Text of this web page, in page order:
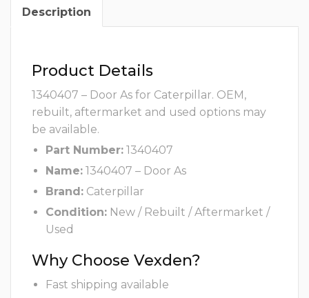
Description
Product Details
1340407 – Door As for Caterpillar. OEM,
rebuilt, aftermarket and used options may
be available.
Part Number: 1340407
Name: 1340407 – Door As
Brand: Caterpillar
Condition: New / Rebuilt / Aftermarket /
Used
Why Choose Vexden?
Fast shipping available